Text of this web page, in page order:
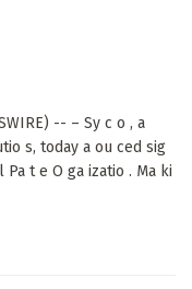
-- – Sy c o , a
s, today a ou ced sig
t e O ga izatio . Ma ki